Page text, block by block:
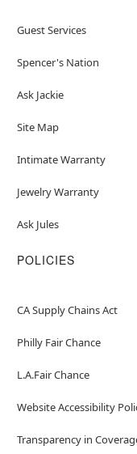
Guest Services
Spencer's Nation
Ask Jackie
Site Map
Intimate Warranty
Jewelry Warranty
Ask Jules
POLICIES
CA Supply Chains Act
Philly Fair Chance
L.A.Fair Chance
Website Accessibility
Transparency in